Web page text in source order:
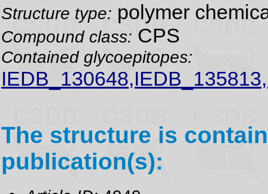
Structure type: polymer
Compound class: CPS
Contained glycoepitopes:
The structure is
publication(s):